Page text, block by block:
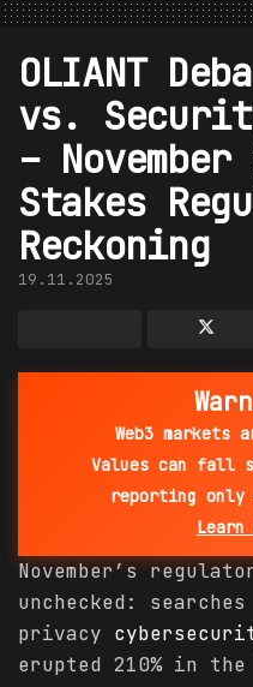
OLIANT
vs.
–
Stakes
Reckoning
19.11.2025
Web3
Values can fall
reporting only
Learn
November’s
unchecked:
privacy
erupted 210% in